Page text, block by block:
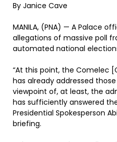
By Janice Cave
MANILA, (PNA) — A Palace
allegations of massive poll
automated national
“At this point, the Comelec
has already addressed
viewpoint of, at least, the
has sufficiently answered
Presidential Spokesperson
briefing.